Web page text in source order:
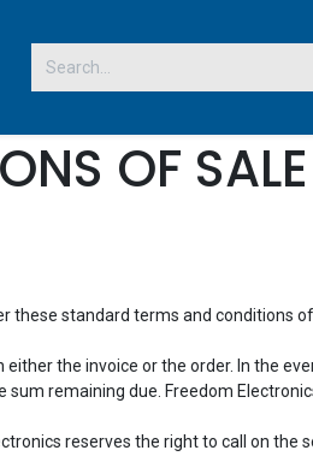
OF SALE
standard terms and conditions
the invoice or the order. In the
remaining due. Freedom
reserves the right to call on the